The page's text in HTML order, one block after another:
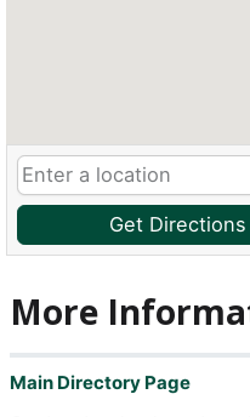
Get Directions
More
Main Directory Page